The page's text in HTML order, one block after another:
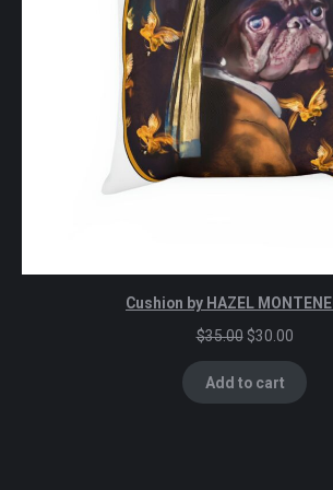
Cushion by HAZEL
$35.00 Original
price
was:
$35.00.
$30.00
price
is:
$30.00.
Add to cart